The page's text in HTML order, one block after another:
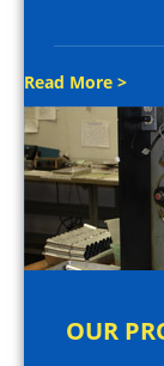
Read More >
OUR